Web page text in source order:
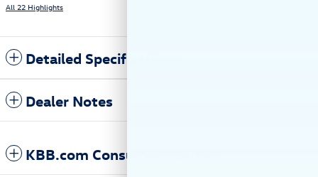
All 22 Highlights
Detailed Specifications
Dealer Notes
KBB.com Consumer Reviews